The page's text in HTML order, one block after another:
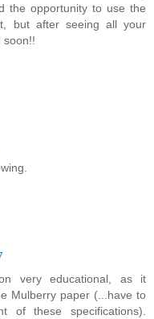
the opportunity to use the
but after seeing all your
soon!!
very educational, as it
Mulberry paper (...have to
of these specifications).